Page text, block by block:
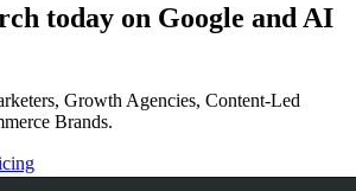
today on Google and AI
Growth Agencies, Content-Led
Brands.